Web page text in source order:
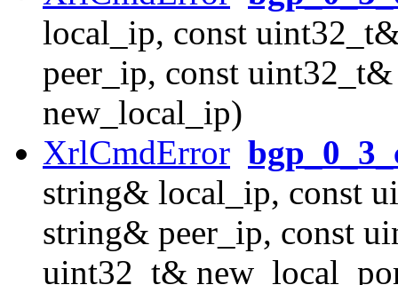
local_ip, const
peer_ip, const
new_local_ip)
XrlCmdError
string& local_ip, const
string& peer_ip, const
uint32_t&